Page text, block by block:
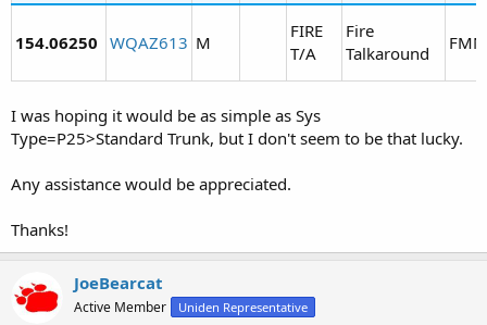
154.06250 WQAZ613 M
FIRE
T/A
Fire
Talkaround
FMN
I was hoping it would be as simple as Sys
Type=P25>Standard Trunk, but I don't seem to be that lucky.
Any assistance would be appreciated.
Thanks!
JoeBearcat
Active Member Uniden Representative